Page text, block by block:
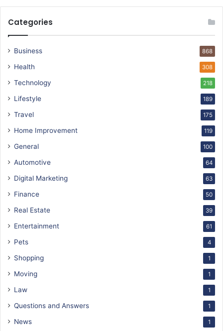
Categories
Business 868
Health 308
Technology 218
Lifestyle 189
Travel 175
Home Improvement 119
General 100
Automotive 64
Digital Marketing 63
Finance 50
Real Estate 39
Entertainment 61
Pets 4
Shopping 1
Moving 1
Law 1
Questions and Answers 1
News 1